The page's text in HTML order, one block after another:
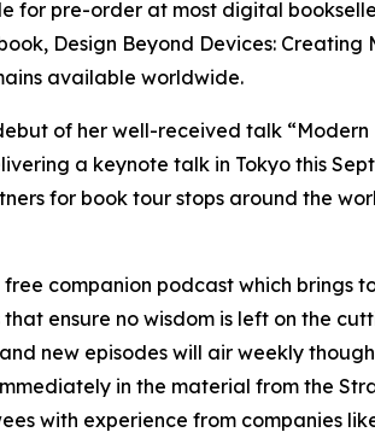
for pre-order at most digital
Design Beyond Devices: Creating
available worldwide.
of her well-received talk
a keynote talk in Tokyo this
for book tour stops around the
companion podcast which brings
ensure no wisdom is left on the
new episodes will air weekly
in the material from the
with experience from companies